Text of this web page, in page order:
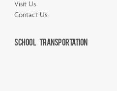
Visit Us
Contact Us
School Transportation